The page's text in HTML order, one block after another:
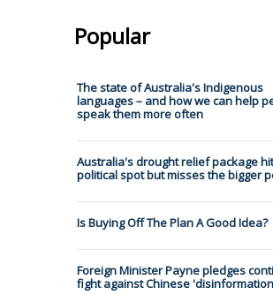
Popular
The state of Australia's Indigenous
languages – and how we can help
speak them more often
Australia's drought relief package
political spot but misses the bigger
Is Buying Off The Plan A Good Idea?
Foreign Minister Payne pledges
fight against Chinese